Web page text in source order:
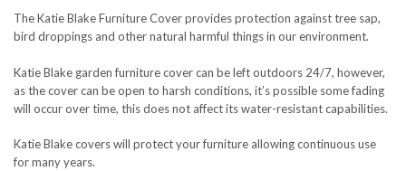
The Katie Blake Furniture Cover provides protection against tree sap,
bird droppings and other natural harmful things in our environment.
Katie Blake garden furniture cover can be left outdoors 24/7, however,
as the cover can be open to harsh conditions, it’s possible some fading
will occur over time, this does not affect its water-resistant capabilities.
Katie Blake covers will protect your furniture allowing continuous use
for many years.